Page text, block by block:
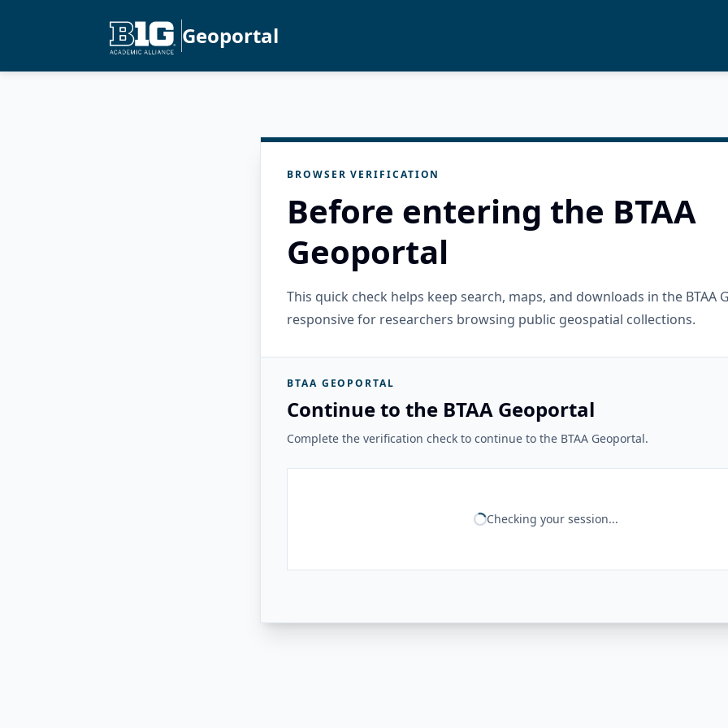
Geoportal
BROWSER VERIFICATION
Before entering the BTAA
Geoportal
This quick check helps keep search, maps, and downloads in the BTAA
responsive for researchers browsing public geospatial collections.
BTAA GEOPORTAL
Continue to the BTAA Geoportal
Complete the verification check to continue to the BTAA Geoportal.
Checking your session...